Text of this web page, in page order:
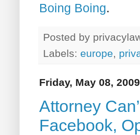
Boing Boing.
Posted by
Labels: europe,
Friday, May 08, 2009
Attorney
Facebook,